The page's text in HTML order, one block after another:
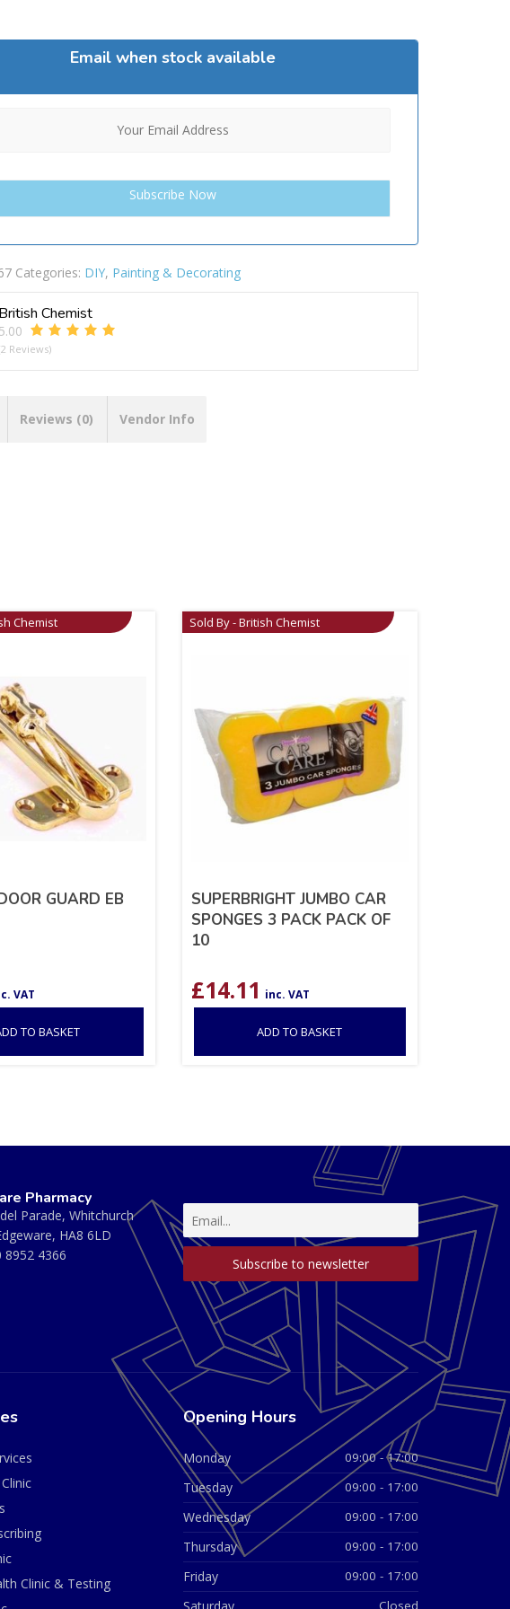
Email when stock available
Categories: DIY, Painting & Decorating
British Chemist
5.00
Reviews)
Reviews (0) Vendor Info
Chemist
GUARD EB
VAT
TO BASKET
Sold By - British Chemist
SUPERBRIGHT JUMBO CAR
SPONGES 3 PACK PACK OF
10
£14.11 inc. VAT
ADD TO BASKET
Pharmacy
Parade, Whitchurch
HA8 6LD
8952 4366
Clinic & Testing
Opening Hours
Monday 09:00 - 17:00
Tuesday 09:00 - 17:00
Wednesday 09:00 - 17:00
Thursday 09:00 - 17:00
Friday 09:00 - 17:00
Closed